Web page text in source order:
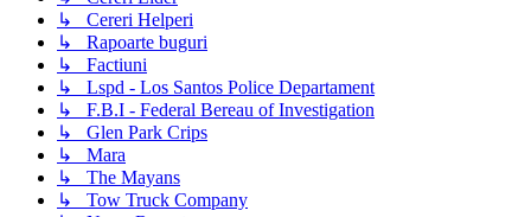
↳ Cereri Helperi
↳ Rapoarte buguri
↳ Factiuni
↳ Lspd - Los Santos Police Departament
↳ F.B.I - Federal Bereau of Investigation
↳ Glen Park Crips
↳ Mara
↳ The Mayans
↳ Tow Truck Company